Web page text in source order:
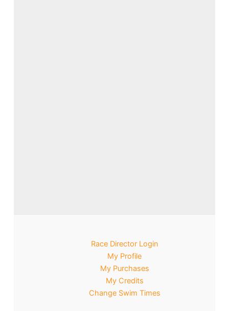
Race Director Login
My Profile
My Purchases
My Credits
Change Swim Times